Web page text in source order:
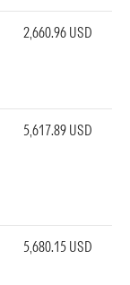
2,660.96 USD
5,617.89 USD
5,680.15 USD